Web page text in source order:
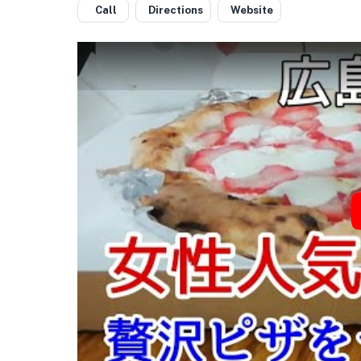
Call Directions Website